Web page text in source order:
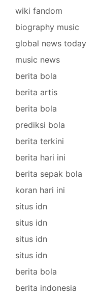
wiki fandom
biography music
global news today
music news
berita bola
berita artis
berita bola
prediksi bola
berita terkini
berita hari ini
berita sepak bola
koran hari ini
situs idn
situs idn
situs idn
situs idn
berita bola
berita indonesia